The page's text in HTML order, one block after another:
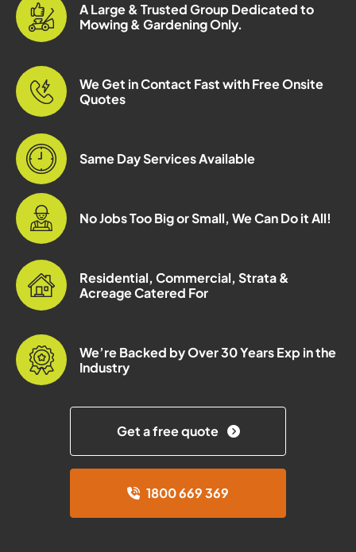
A Large & Trusted Group Dedicated to
Mowing & Gardening Only.
We Get in Contact Fast with Free Onsite
Quotes
Same Day Services Available
No Jobs Too Big or Small, We Can Do it All!
Residential, Commercial, Strata &
Acreage Catered For
We’re Backed by Over 30 Years Exp in the
Industry
Get a free quote
1800 669 369